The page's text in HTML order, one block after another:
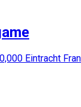
Eintracht